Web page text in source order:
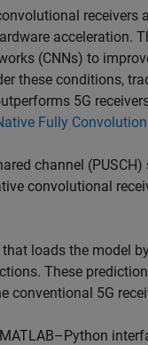
receivers
acceleration.
(CNNs) to
these conditions,
5G
Fully
channel
convolutional
loads the model
These
conventional 5G